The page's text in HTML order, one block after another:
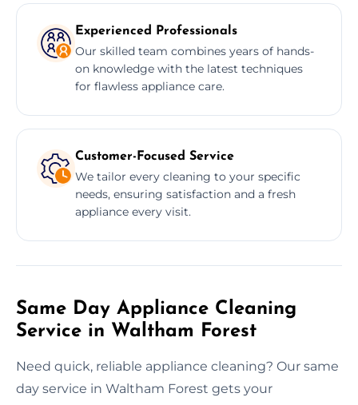
Experienced Professionals
Our skilled team combines years of hands-
on knowledge with the latest techniques
for flawless appliance care.
Customer-Focused Service
We tailor every cleaning to your specific
needs, ensuring satisfaction and a fresh
appliance every visit.
Same Day Appliance Cleaning
Service in Waltham Forest
Need quick, reliable appliance cleaning? Our same
day service in Waltham Forest gets your